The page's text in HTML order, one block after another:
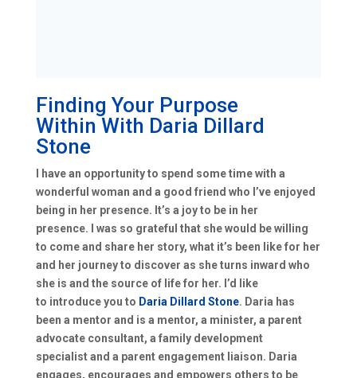
Finding Your Purpose
Within With Daria Dillard
Stone
I have an opportunity to spend some time with a
wonderful woman and a good friend who I’ve enjoyed
being in her presence. It’s a joy to be in her
presence. was so grateful that she would be willing
to come and share her story, what it’s been like for her
and her journeyto discover as she turns inward who
she is and the source of life for her. I’d like
to introduce you to Daria Di lard Stone. Daria has
been a mentor and is a mentor, a minister, a parent
advocate consultant, a family development
specialistand a parent engagement liaison. Daria
engages, encourages and empowers others to be